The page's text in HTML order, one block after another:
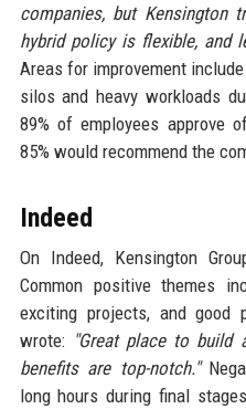
companies, but Kensington
hybrid policy is flexible, and
Areas for improvement
silos and heavy workloads
89% of employees approve
85% would recommend the
Indeed
On Indeed, Kensington
Common positive themes
exciting projects, and good
wrote: "Great place to build
benefits are top-notch."
long hours during final